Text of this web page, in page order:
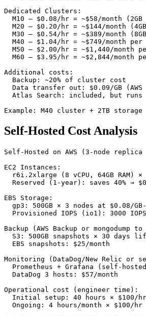
Dedicated Clusters:
M10 — $0.08/hr = ~$58/month (2GB
M20 — $0.20/hr = ~$144/month
M30 — $0.54/hr = ~$389/month
M40 — $1.04/hr = ~$749/month
M50 — $2.00/hr = ~$1,440/month
M60 — $3.95/hr = ~$2,844/month
Additional costs:
  Backup: ~20% of cluster cost
Data transfer out: $0.09/GB (AWS
Atlas Search: included, but runs
Example: M40 cluster + 2TB
Self-Hosted Cost Analysis
Self-Hosted on AWS (3-node
EC2 Instances:
r6i.2xlarge (8 vCPU, 64GB RAM)
Reserved (1-year): saves 40% →
EBS Storage:
gp3: 500GB × 3 nodes at $0.08/
Provisioned IOPS (io1): 3000
Backup (AWS Backup or mongodump
S3: 500GB snapshots × 30 days
  EBS snapshots: $25/month
Monitoring (DataDog/New Relic or
Prometheus + Grafana (self-
  DataDog 3 hosts: $57/month
Operational cost (engineer time):
Initial setup: 40 hours × $100/
Ongoing: 4 hours/month × $100/hr